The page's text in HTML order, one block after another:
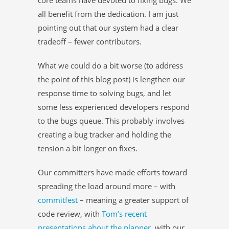
all benefit from the dedication. I am just
pointing out that our system had a clear
tradeoff – fewer contributors.
What we could do a bit worse (to address
the point of this blog post) is lengthen our
response time to solving bugs, and let
some less experienced developers respond
to the bugs queue. This probably involves
creating a bug tracker and holding the
tension a bit longer on fixes.
Our committers have made efforts toward
spreading the load around more – with
commitfest – meaning a greater support of
code review, with Tom’s recent